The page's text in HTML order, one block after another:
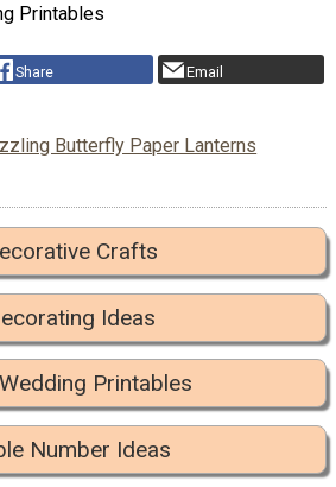
Printables
Share Email
Butterfly Paper Lanterns
Crafts
Ideas
Printables
Number Ideas